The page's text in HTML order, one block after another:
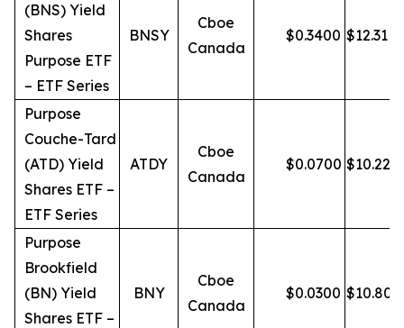
(BNS) Yield
Shares
Purpose ETF
– ETF Series
BNSY
Cboe
Canada
$0.3400 $12.31
Purpose
Couche-Tard
(ATD) Yield
Shares ETF –
ETF Series
ATDY
Cboe
Canada
$0.0700 $10.22
Purpose
Brookfield
(BN) Yield
Shares ETF –
BNY
Cboe
Canada
$0.0300 $10.80